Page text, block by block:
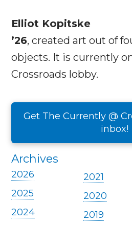
Elliot Kopitske
’26, created art out of
objects. It is currently
Crossroads lobby.
Get The Currently @
inbox!
Archives
2026
2025
2024
2021
2020
2019